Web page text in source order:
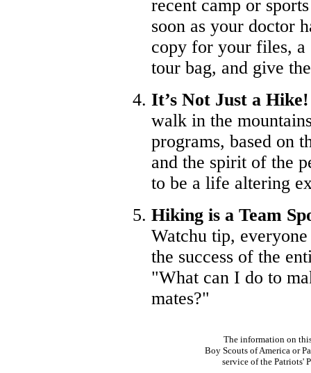
recent camp or
soon as your doctor
copy for your files,
tour bag, and give
It’s Not Just a
walk in the
programs, based on
and the spirit of the
to be a life altering
Hiking is a Team
Watchu tip,
the success of the
"What can I do to
mates?"
The information on
Boy Scouts of America or
service of the Patriots'